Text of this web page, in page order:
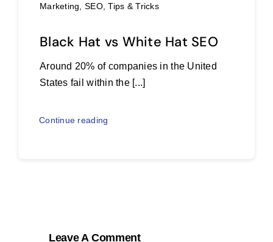
Marketing SEO,Tips & Tricks
Black Hat vs White Hat SEO
Around 20% of companies in the United
States fail within the [...]
Continue reading
Leave A Comment